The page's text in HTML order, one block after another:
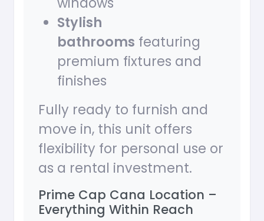
Stylish
bathrooms featuring
premium fixtures and
finishes
Fully ready to furnish and
move in, this unit offers
flexibility for personal use or
as a rental investment.
Prime Cap Cana Location –
Everything Within Reach